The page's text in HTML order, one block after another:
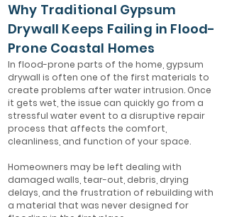
Why Traditional Gypsum
Drywall Keeps Failing in Flood-
Prone Coastal Homes
In flood-prone parts of the home, gypsum
drywall is often one of the first materials to
create problems after water intrusion. Once
it gets wet, the issue can quickly go from a
stressful water event to a disruptive repair
process that affects the comfort,
cleanliness, and function of your space.
Homeowners may be left dealing with
damaged walls, tear-out, debris, drying
delays, and the frustration of rebuilding with
a material that was never designed for